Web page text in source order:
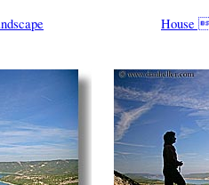
House